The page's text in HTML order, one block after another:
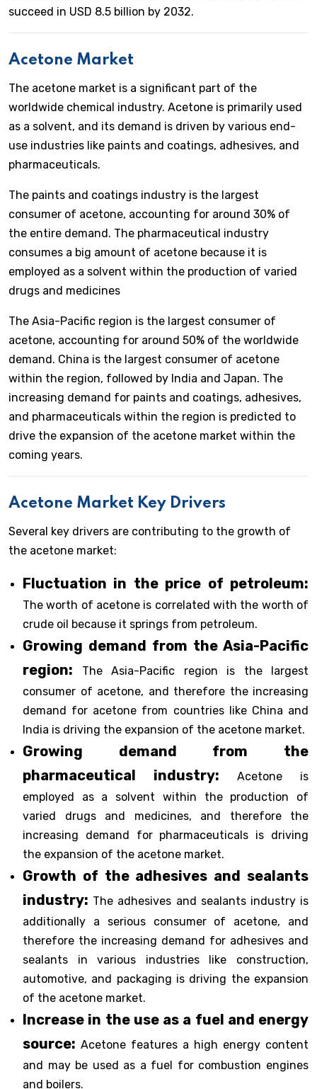
succeed in USD 8.5 billion by 2032.
Acetone Market
The acetone market is a significant part of the
worldwide chemical industry. Acetone is primarily used
as a solvent, and its demand is driven by various end-
use industries like paints and coatings, adhesives, and
pharmaceuticals.
The paints and coatings industry is the largest
consumer of acetone, accounting for around 30% of
the entire demand. The pharmaceutical industry
consumes a big amount of acetone because it is
employed as a solvent within the production of varied
drugs and medicines
The Asia-Pacific region is the largest consumer of
acetone, accounting for around 50% of the worldwide
demand. China is the largest consumer of acetone
within the region, followed by India and Japan. The
increasing demand for paints and coatings, adhesives,
and pharmaceuticals within the region is predicted to
drive the expansion of the acetone market within the
coming years.
Acetone Market Key Drivers
Several key drivers are contributing to the growth of
the acetone market:
Fluctuation in the price of petroleum:
The worth of acetone is correlated with the worth of
crude oil because it springs from petroleum.
Growing demand from the Asia-Pacific
region: The Asia-Pacific region is the largest
consumer of acetone, and therefore the increasing
demand for acetone from countries like China and
India is driving the expansion of the acetone market.
Growing demand from the
pharmaceutical industry: Acetone is
employed as a solvent within the production of
varied drugs and medicines, and therefore the
increasing demand for pharmaceuticals is driving
the expansion of the acetone market.
Growth of the adhesives and sealants
industry: The adhesives and sealants industry is
additionally a serious consumer of acetone, and
therefore the increasing demand for adhesives and
sealants in various industries like construction,
automotive, and packaging is driving the expansion
of the acetone market.
Increase in the use as a fuel and energy
source: Acetone features a high energy content
and may be used as a fuel for combustion engines
and boilers.